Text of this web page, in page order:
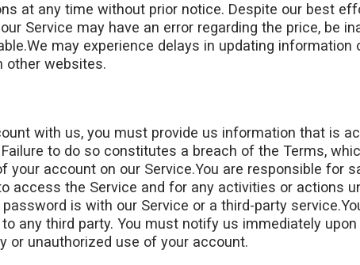
at any time without prior notice. Despite our best
Service may have an error regarding the price, be
may experience delays in updating information
other websites.
with us, you must provide us information that is
to do so constitutes a breach of the Terms,
your account on our Service.You are responsible for
access the Service and for any activities or actions
is with our Service or a third-party
any third party. You must notify us immediately
or unauthorized use of your account.